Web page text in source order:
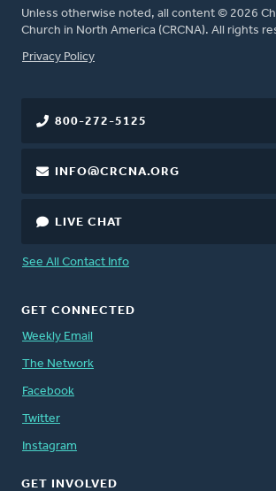
Unless otherwise noted, all content © 2026
Church in North America (CRCNA). All rights
FOOTER
Privacy Policy
800-272-5125
INFO@CRCNA.ORG
LIVE CHAT
See All Contact Info
GET CONNECTED
Weekly Email
The Network
Facebook
Twitter
Instagram
GET INVOLVED